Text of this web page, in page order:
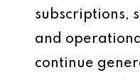
subscriptions,
and
continue